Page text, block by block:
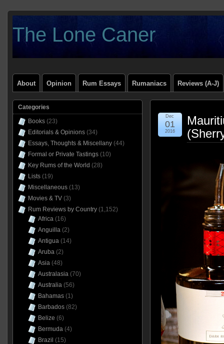
The Lone Caner
About Opinion Rum Essays Rumaniacs Reviews (A-J)
Dec
01
2016
Categories
Books(23)
Editorials & Opinions(34)
Essays, Thoughts & Miscellany(44)
Formal or Private Tastings(10)
Key Rums of the World (28)
Lists(19)
Miscellaneous(13)
Movies & TV(3)
Rum Reviews by Country(1,152)
Africa(16)
Anguilla(2)
Antigua(14)
Aruba(2)
Asia(48)
Australasia(70)
Australia(56)
Bahamas(1)
Barbados(82)
Belize (6)
Bermuda(4)
Brazil (15)